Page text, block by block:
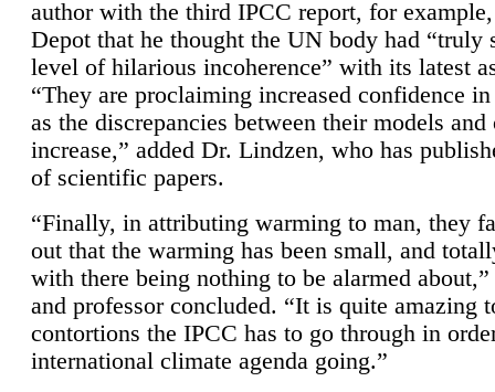
author with the third IPCC report, for
Depot that he thought the UN body had “truly
level of hilarious incoherence” with its latest
“They are proclaiming increased confidence
as the discrepancies between their models and
increase,” added Dr. Lindzen, who has
of scientific papers.
“Finally, in attributing warming to man, they
out that the warming has been small, and
with there being nothing to be alarmed
and professor concluded. “It is quite amazing
contortions the IPCC has to go through in
international climate agenda going.”